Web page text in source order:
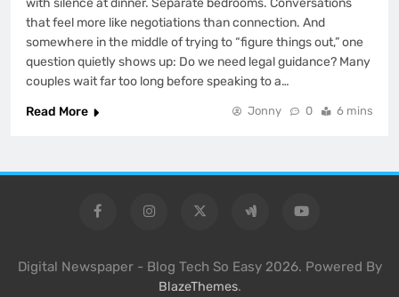
with silence at dinner. Separate bedrooms. Conversations
that feel more like negotiations than connection. And
somewhere in the middle of trying to “figure things out,” one
question quietly shows up: Do we need legal guidance? Many
couples wait far too long before speaking to a…
Read More
Jonny 0 6 mins
Digital Newspaper - Blog Tech So Easy 2026. Powered By
BlazeThemes.